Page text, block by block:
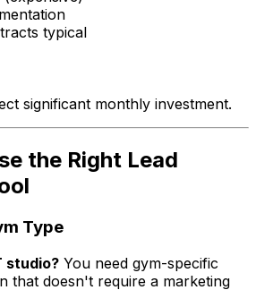
typical
significant monthly investment.
the Right Lead
Type
studio? You need gym-specific
that doesn't require a marketing